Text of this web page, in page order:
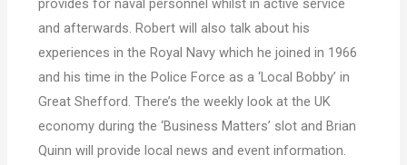
provides for naval personnel whilst in active service
and afterwards. Robert will also talk about his
experiences in the Royal Navy which he joined in 1966
and his time in the Police Force as a ‘Local Bobby’ in
Great Shefford. There’s the weekly look at the UK
economy during the ‘Business Matters’ slot and Brian
Quinn will provide local news and event information.